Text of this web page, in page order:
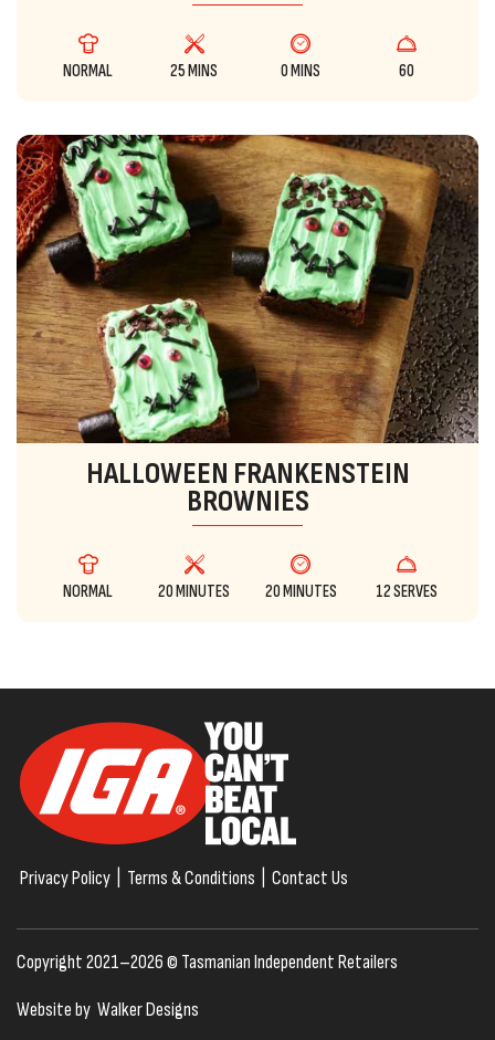
NORMAL 25 MINS 0 MINS 60
HALLOWEEN FRANKENSTEIN
BROWNIES
NORMAL 20 MINUTES 20 MINUTES 12 SERVES
Privacy Policy Terms & Conditions Contact Us
Copyright 2021–2026 © Tasmanian Independent Retailers
Website by Walker Designs